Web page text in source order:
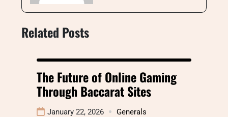
Related Posts
The Future of Online Gaming
Through Baccarat Sites
January 22, 2026 Generals